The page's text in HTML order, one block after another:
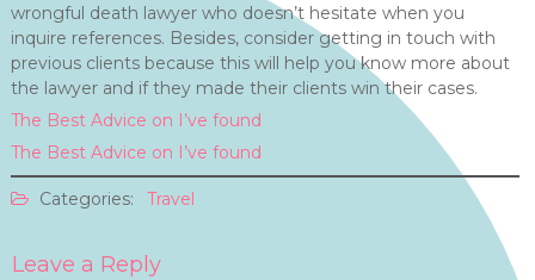
wrongful death lawyer who doesn’t hesitate when you
inquire references. Besides, consider getting in touch with
previous clients because this will help you know more about
the lawyer and if they made their clients win their cases.
The Best Advice on I’ve found
The Best Advice on I’ve found
Categories: Travel
Leave a Reply